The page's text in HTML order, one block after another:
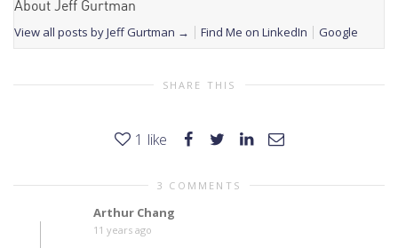
About Jeff Gurtman
View all posts by Jeff Gurtman → Find Me on LinkedIn Google
SHARE THIS
1 like
3 COMMENTS
Arthur Chang
11 years ago